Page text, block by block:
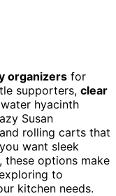
organizers for
supporters, clear
hyacinth
Susan
rolling carts that
want sleek
these options make
to
kitchen needs.